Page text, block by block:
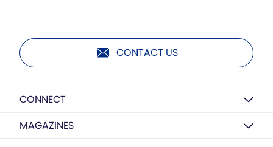
CONTACT US
CONNECT
MAGAZINES